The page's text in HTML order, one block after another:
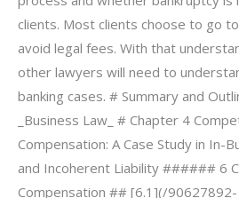
clients. Most clients choose to go
avoid legal fees. With that
other lawyers will need to
banking cases. # Summary and
_Business Law_ # Chapter 4
Compensation: A Case Study in In-
and Incoherent Liability ###### 6
Compensation ## [6.1](/90627892-